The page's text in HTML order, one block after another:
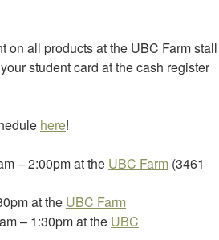
on all products at the UBC Farm stall
student card at the cash register
here!
– 2:00pm at the UBC Farm (3461
at the UBC Farm
– 1:30pm at the UBC